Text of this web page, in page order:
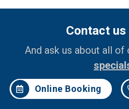
Contact
And ask us about all of
Online Booking